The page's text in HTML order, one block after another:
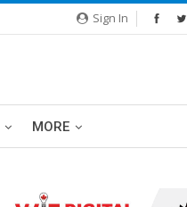
Sign In
MORE